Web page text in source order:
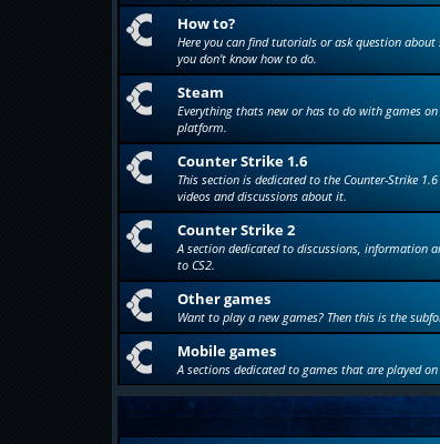
How to?
Here you can find tutorials or ask question
you don't know how to do.
Steam
Everything thats new or has to do with games on
platform.
Counter Strike 1.6
This section is dedicated to the Counter-Strike
videos and discussions about it.
Counter Strike 2
A section dedicated to discussions, information
to CS2.
Other games
Want to play a new games? Then this is the
Mobile games
A sections dedicated to games that are played